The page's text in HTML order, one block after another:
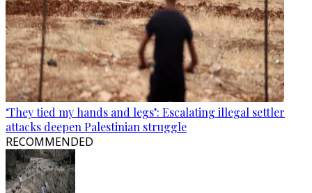
‘They tied my hands and legs’: Escalating illegal settler
attacks deepen Palestinian struggle
RECOMMENDED